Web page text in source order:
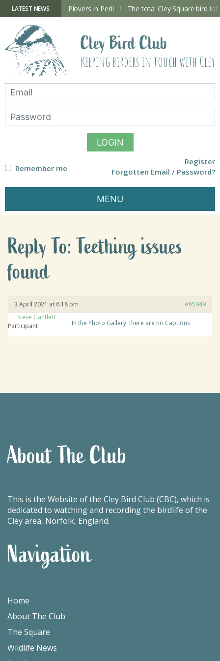
contentLATEST NEWS
Hide now open Plovers in Peril The total Cley Square bird list
Cley Bird Club
Keeping birders in touch with Cley
LOGIN
Remember me
Register
Forgotten Email / Password?
MENU
Reply To: Teething issues
found
3 April 2021 at 6:18 pm
#65949
Steve Gantlett
Participant
In the Photo Gallery, there are no Captions
About The Club
This is the Website of the Cley Bird Club (CBC), which is
dedicated to watching and recording the birdlife of the
Cley area, Norfolk, England.
Navigation
Home
About The Club
The Square
Wildlife News